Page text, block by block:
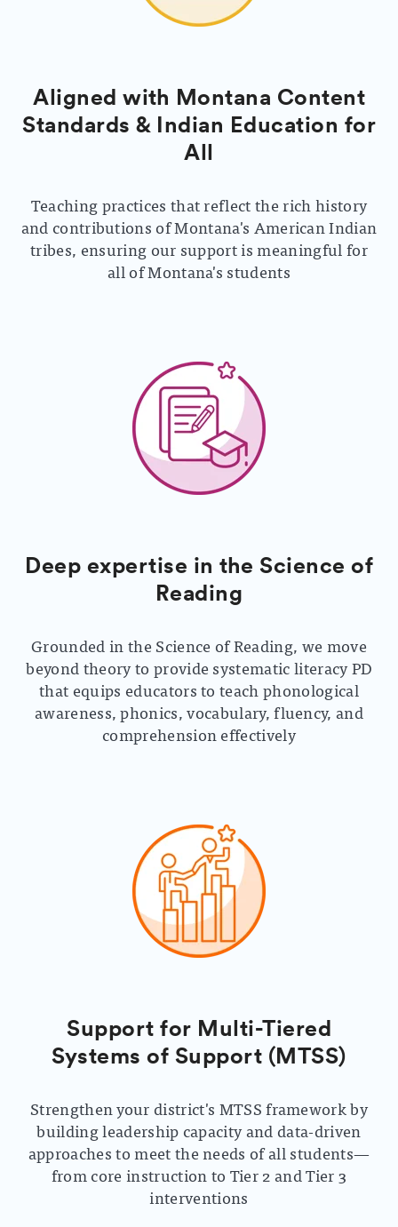
Aligned with Montana Content
Standards & Indian Education for
All
Teaching practices that reflect the rich history
and contributions of Montana's American Indian
tribes, ensuring our support is meaningful for
all of Montana's students
Deep expertise in the Science of
Reading
Grounded in the Science of Reading, we move
beyond theory to provide systematic literacy PD
that equips educators to teach phonological
awareness, phonics, vocabulary, fluency, and
comprehension effectively
Support for Multi-Tiered
Systems of Support (MTSS)
Strengthen your district's MTSS framework by
building leadership capacity and data-driven
approaches to meet the needs of all students—
from core instruction to Tier 2 and Tier 3
interventions